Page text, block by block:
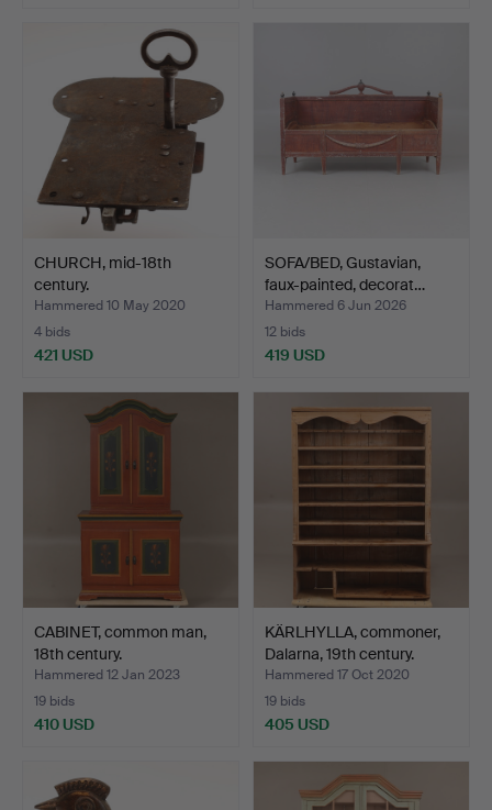
CHURCH, mid-18th
century.
Hammered 10 May 2020
4 bids
421 USD
SOFA/BED, Gustavian,
faux-painted, decorat…
Hammered 6 Jun 2026
12 bids
419 USD
CABINET, common man,
18th century.
Hammered 12 Jan 2023
19 bids
410 USD
KÄRLHYLLA, commoner,
Dalarna, 19th century.
Hammered 17 Oct 2020
19 bids
405 USD